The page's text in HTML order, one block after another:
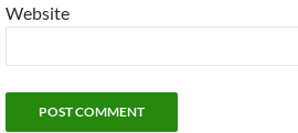
Website